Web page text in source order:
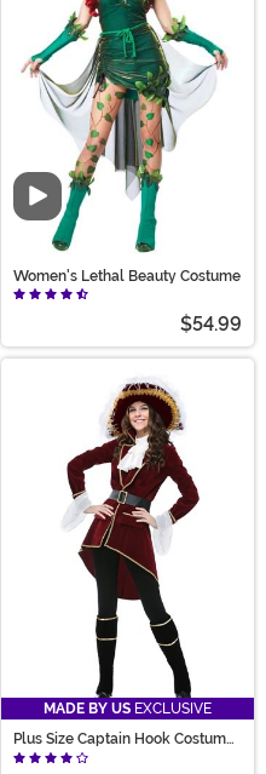
Video
Women's Lethal Beauty Costume
$54.99
MADE BY US EXCLUSIVE
Plus Size Captain Hook Costume
for Women